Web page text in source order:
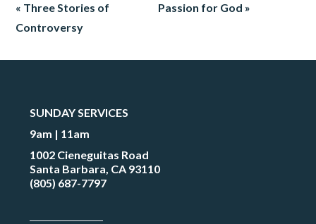
« Three Stories of
Controversy
Passion for God »
SUNDAY SERVICES
9am | 11am
1002 Cieneguitas Road
Santa Barbara, CA 93110
(805) 687-7797